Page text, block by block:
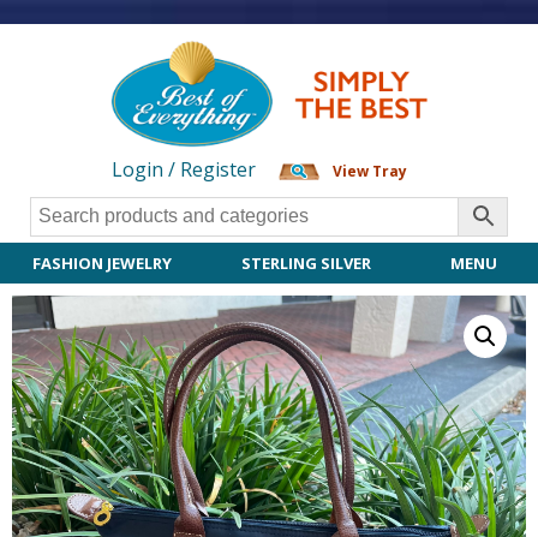
Login / Register View Tray
FASHION JEWELRY STERLING SILVER MENU